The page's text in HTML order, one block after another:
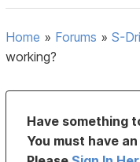
Home » Forums »S-
working?
Have something
You must have